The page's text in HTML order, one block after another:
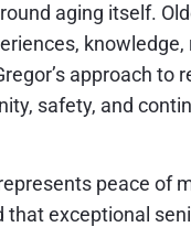
aging itself.
knowledge,
approach to
safety, and
peace of
exceptional